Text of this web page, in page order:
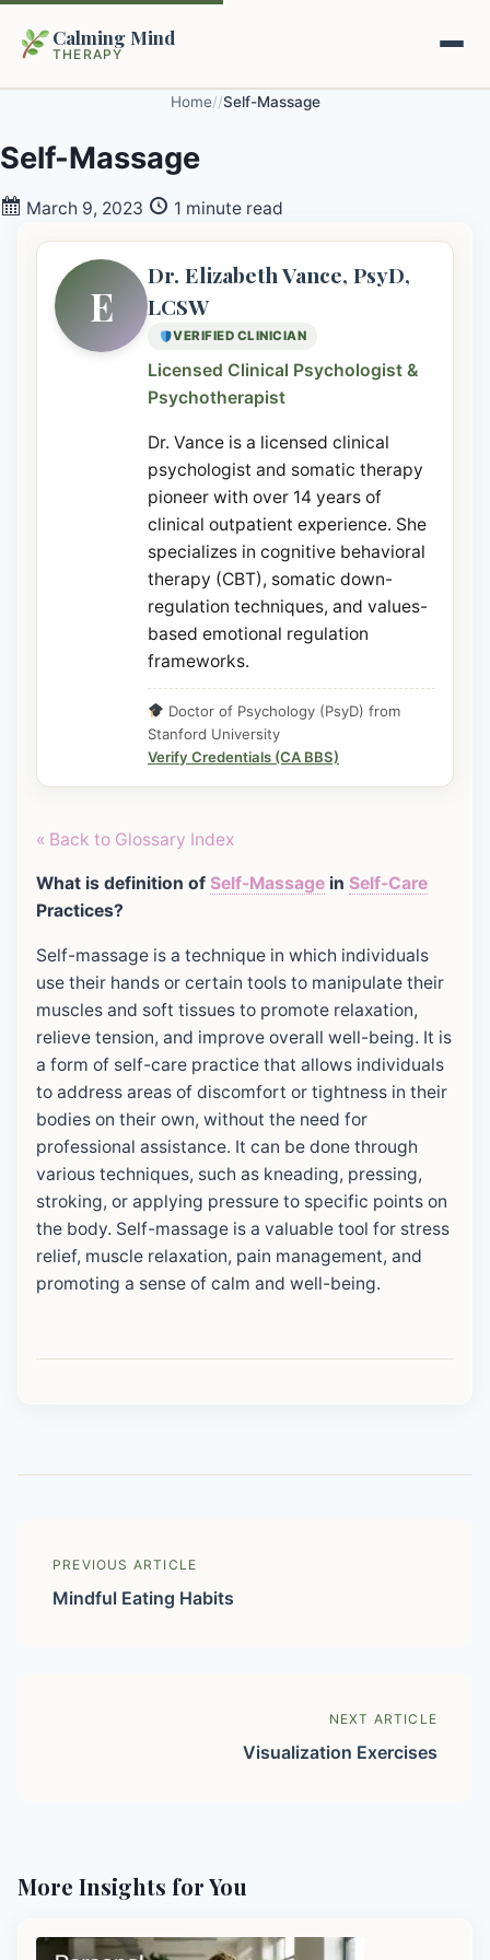
Calming Mind
THERAPY
Home
Mental Health Guides
Emotional Regulation Center
Guided Imagery & PMR
Racing Thoughts & Anxiety
Therapy Modalities Explained
Our Locations
About Us
Book Appointment on Zocdoc
Home//Self-Massage
Self-Massage
March 9, 2023 1 minute read
E
Dr. Elizabeth Vance, PsyD,
LCSW
VERIFIED CLINICIAN
Licensed Clinical Psychologist &
Psychotherapist
Dr. Vance is a licensed clinical
psychologist and somatic therapy
pioneer with over 14 years of
clinical outpatient experience. She
specializes in cognitive behavioral
therapy (CBT), somatic down-
regulation techniques, and values-
based emotional regulation
frameworks.
Doctor of Psychology (PsyD) from
Stanford University
Verify Credentials (CA BBS)
« Back to Glossary Index
What is definition of Self-Massage in Self-Care
Practices?
Self-massage is a technique in which individuals
use their hands or certain tools to manipulate their
muscles and soft tissues to promote relaxation,
relieve tension, and improve overall well-being. It is
a form of self-care practice that allows individuals
to address areas of discomfort or tightness in their
bodies on their own, without the need for
professional assistance. It can be done through
various techniques, such as kneading, pressing,
stroking, or applying pressure to specific points on
the body. Self-massage is a valuable tool for stress
relief, muscle relaxation, pain management, and
promoting a sense of calm and well-being.
PREVIOUS ARTICLE
Mindful Eating Habits
NEXT ARTICLE
Visualization Exercises
More Insights for You